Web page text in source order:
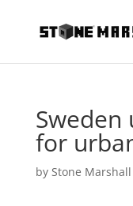
Sweden
for
by Stone Marshall